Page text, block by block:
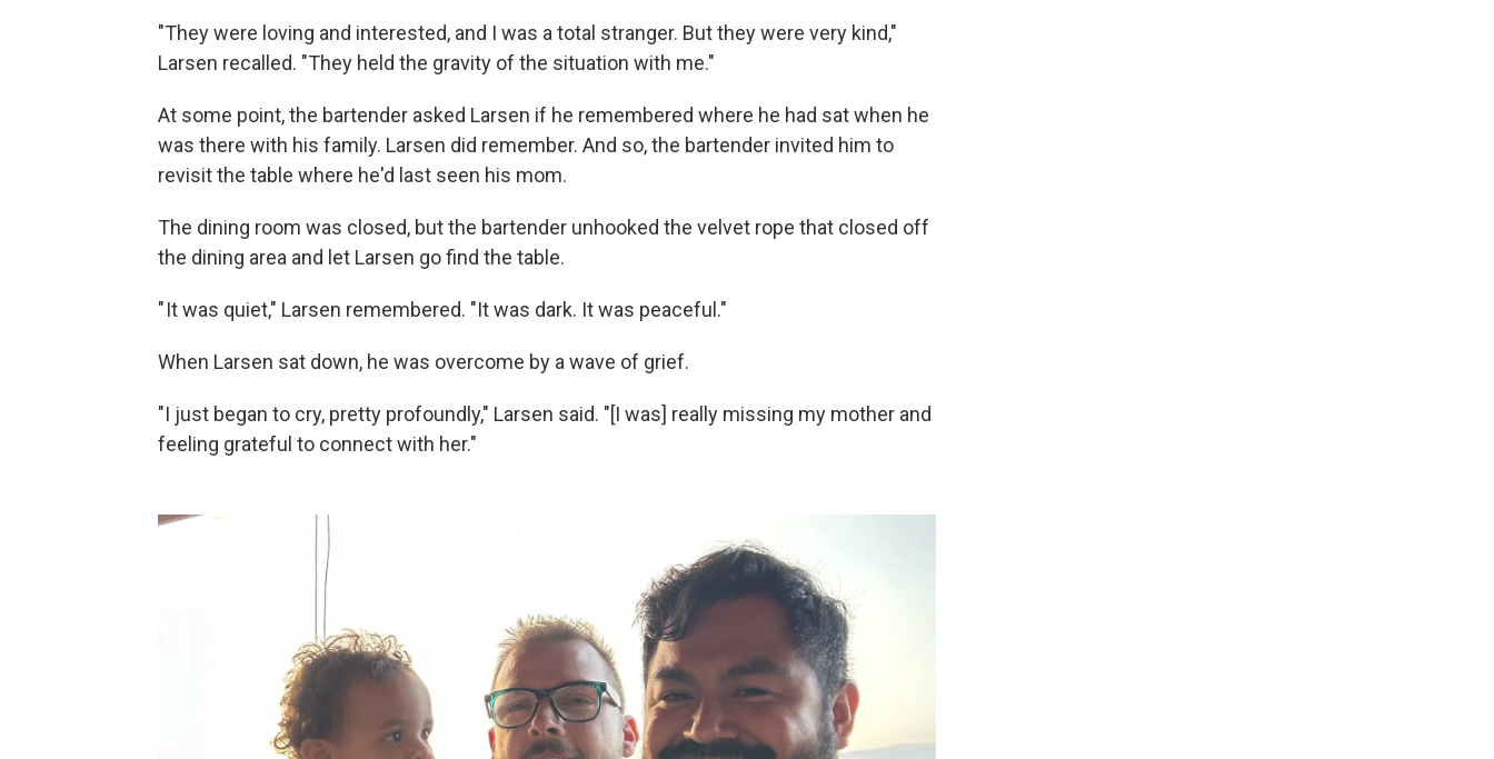
"They were loving and interested, and I was a total stranger. But they were very kind,"
Larsen recalled. "They held the gravity of the situation with me."
At some point, the bartender asked Larsen if he remembered where he had sat when he
was there with his family. Larsen did remember. And so, the bartender invited him to
revisit the table where he'd last seen his mom.
The dining room was closed, but the bartender unhooked the velvet rope that closed off
the dining area and let Larsen go find the table.
" It was quiet," Larsen remembered. "It was dark. It was peaceful."
When Larsen sat down, he was overcome by a wave of grief.
"I just began to cry, pretty profoundly," Larsen said. "[I was] really missing my mother and
feeling grateful to connect with her."